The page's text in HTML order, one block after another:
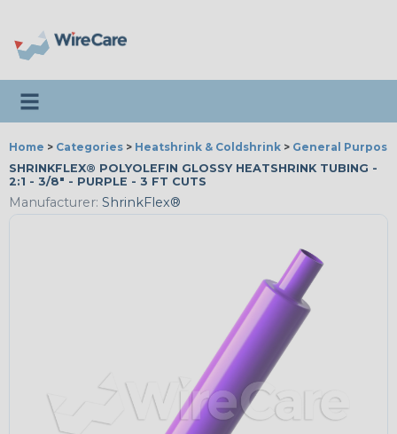
Toggle navigation
Home > Categories > Heatshrink & Coldshrink > General
SHRINKFLEX® POLYOLEFIN GLOSSY HEATSHRINK TUBING -
2:1 - 3/8" - PURPLE - 3 FT CUTS
Manufacturer: ShrinkFlex®